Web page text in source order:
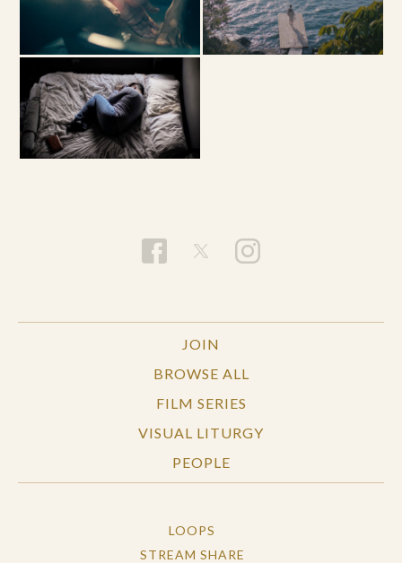
JOIN
BROWSE ALL
FILM SERIES
VISUAL LITURGY
PEOPLE
LOOPS
STREAM SHARE